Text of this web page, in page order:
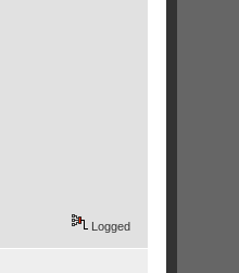
Logged